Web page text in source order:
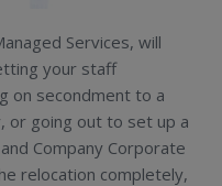
Services, will
your staff
on secondment to a
or going out to set up a
Company Corporate
relocation completely,